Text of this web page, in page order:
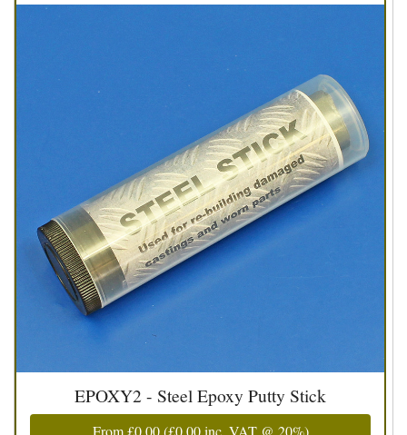
EPOXY2 - Steel Epoxy Putty Stick
From£0.00(£0.00inc. VAT @ 20%)